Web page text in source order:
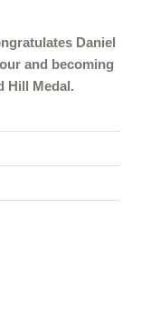
Daniel
and becoming
Hill Medal.